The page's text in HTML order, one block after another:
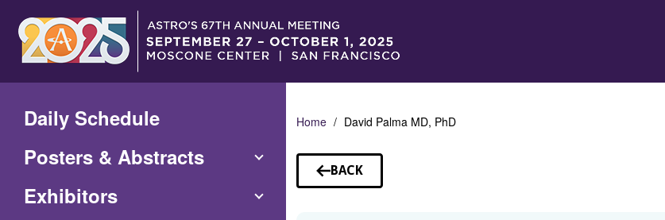
Main
Content
Daily Schedule
Posters & Abstracts
Exhibitors
Home David Palma MD, PhD
BACK
TO